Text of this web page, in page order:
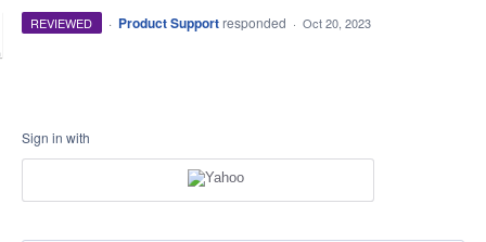
REVIEWED · Product Support responded · Oct 20, 2023
Sign in with